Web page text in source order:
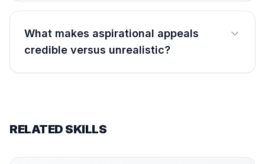
What makes aspirational appeals
credible versus unrealistic?
RELATED SKILLS